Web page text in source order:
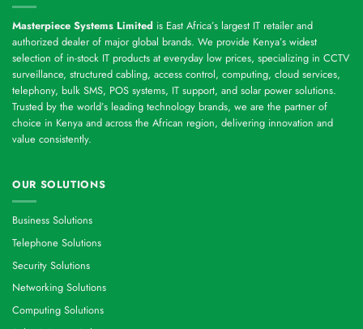
Masterpiece Systems Limited is East Africa’s largest IT retailer and
authorized dealer of major global brands. We provide Kenya’s widest
selection of in-stock IT products at everyday low prices, specializing in CCTV
surveillance, structured cabling, access control, computing, cloud services,
telephony, bulk SMS, POS systems, IT support, and solar power solutions.
Trusted by the world’s leading technology brands, we are the partner of
choice in Kenya and across the African region, delivering innovation and
value consistently.
OUR SOLUTIONS
Business Solutions
Telephone Solutions
Security Solutions
Networking Solutions
Computing Solutions